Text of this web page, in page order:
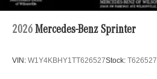
2026 Mercedes-Benz Sprinter
VIN: W1Y4KBHY1TT626527Stock: T626527